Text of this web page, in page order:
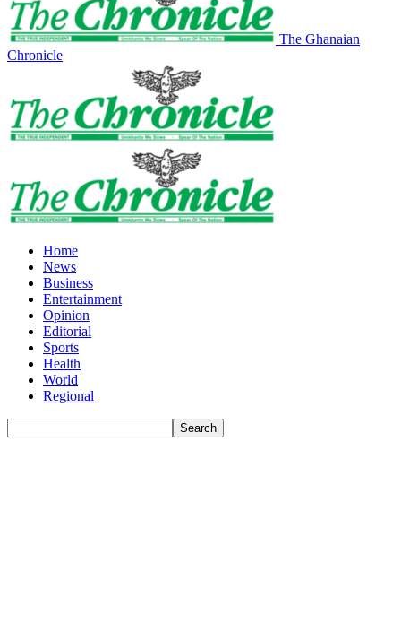
The Ghanaian
Chronicle
Home
News
Business
Entertainment
Opinion
Editorial
Sports
Health
World
Regional